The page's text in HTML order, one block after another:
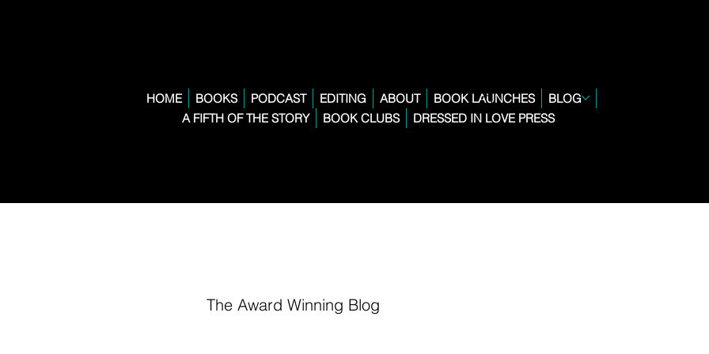
HOME BOOKS PODCAST EDITING ABOUT BOOK LAUNCHES
BLOG
A FIFTH OF THE STORY
BOOK CLUBS DRESSED IN LOVE PRESS
The Award Winning Blog